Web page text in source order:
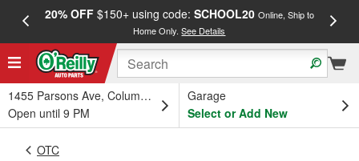
20% OFF$150+ using code: SCHOOL20 Online, Ship to
Home Only.See Details
1455 Parsons Ave, Columbus, OH
Open until 9 PM
Garage
Select or Add New
OTC